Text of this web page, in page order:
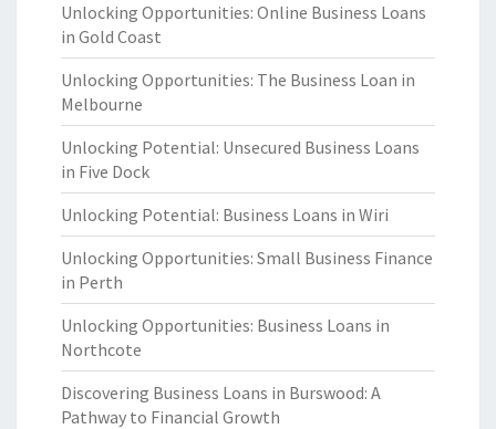
Unlocking Opportunities: Online Business Loans
in Gold Coast
Unlocking Opportunities: The Business Loan in
Melbourne
Unlocking Potential: Unsecured Business Loans
in Five Dock
Unlocking Potential: Business Loans in Wiri
Unlocking Opportunities: Small Business Finance
in Perth
Unlocking Opportunities: Business Loans in
Northcote
Discovering Business Loans in Burswood: A
Pathway to Financial Growth